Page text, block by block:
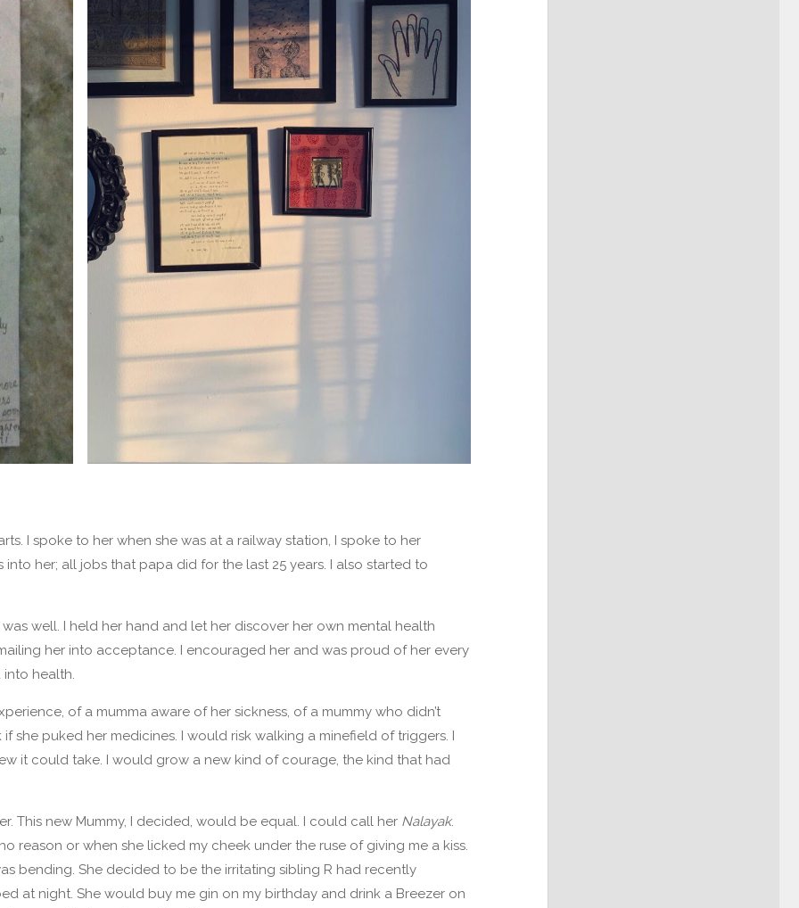
I spoke to her when she was at a railway station, I spoke to her
her; all jobs that papa did for the last 25 years. I also started to
well. I held her hand and let her discover her own mental health
her into acceptance. I encouraged her and was proud of her every
into health.
of a mumma aware of her sickness, of a mummy who didn’t
puked her medicines. I would risk walking a minefield of triggers. I
it could take. I would grow a new kind of courage, the kind that had
This new Mummy, I decided, would be equal. I could call her Nalayak.
reason or when she licked my cheek under the ruse of giving me a kiss.
bending. She decided to be the irritating sibling R had recently
at night. She would buy me gin on my birthday and drink a Breezer on